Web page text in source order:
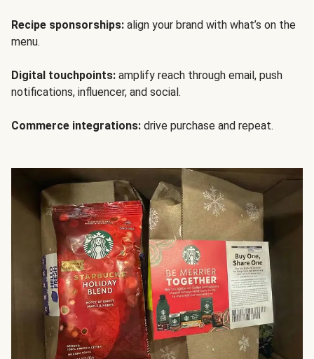
Recipe sponsorships: align your brand with what’s on the
menu.
Digital touchpoints: amplify reach through email, push
notifications, influencer, and social.
Commerce integrations: drive purchase and repeat.